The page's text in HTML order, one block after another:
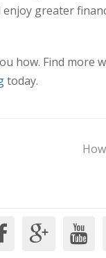
greater
how. Find more
today.